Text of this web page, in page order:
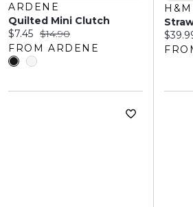
ARDENE
Quilted Mini Clutch
Current price:
$7.45 Original price:
$14.90
FROM ARDENE
H&M